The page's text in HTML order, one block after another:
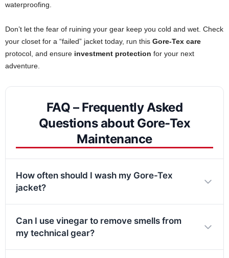
waterproofing.
Don’t let the fear of ruining your gear keep you cold and wet. Check
your closet for a “failed” jacket today, run this Gore-Tex care
protocol, and ensure investment protection for your next
adventure.
FAQ – Frequently Asked
Questions about Gore-Tex
Maintenance
How often should I wash my Gore-Tex
jacket?
Can I use vinegar to remove smells from
my technical gear?